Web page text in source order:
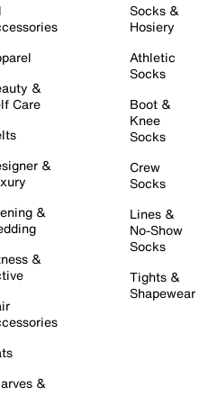
&
Care
&
&
&
&
Socks &
Hosiery
Athletic
Socks
Boot &
Knee
Socks
Crew
Socks
Lines &
No-Show
Socks
Tights &
Shapewear